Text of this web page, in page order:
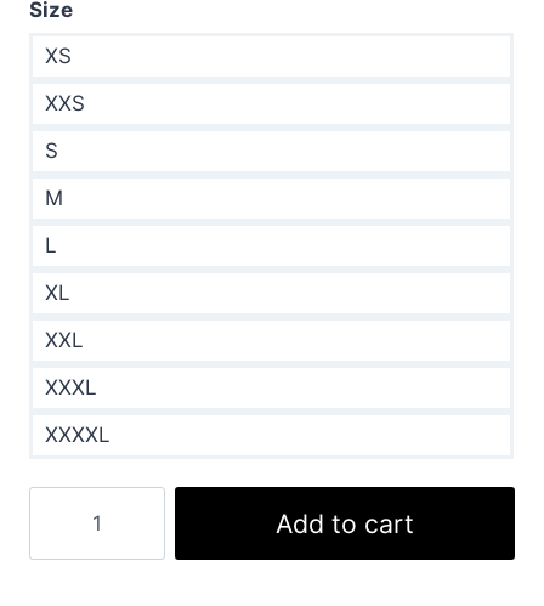
Size
XS
XXS
S
M
L
XL
XXL
XXXL
XXXXL
Samara
Add to cart